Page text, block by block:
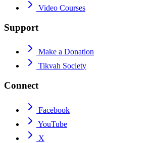
Video Courses
Support
Make a Donation
Tikvah Society
Connect
Facebook
YouTube
X